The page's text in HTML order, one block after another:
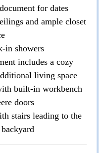
for dates
and ample closet
in showers
includes a cozy
living space
built-in workbench
doors
stairs leading to the